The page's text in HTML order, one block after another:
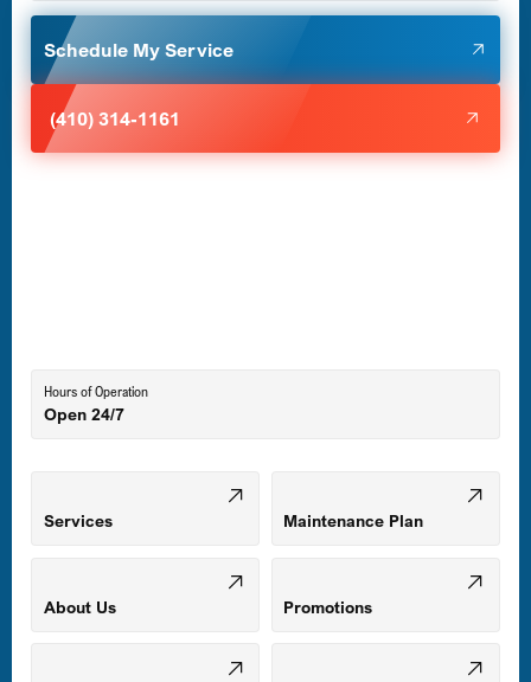
Glen Burnie, MD
Mount Airy, MD
Odenton, MD
Schedule My Service
(410) 314-1161
Hours of Operation
Open 24/7
Services Maintenance Plan
About Us Promotions